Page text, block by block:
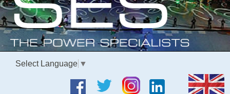
Select Language ▼